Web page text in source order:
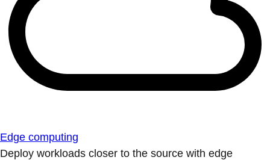
Edge computing
Deploy workloads closer to the source with edge